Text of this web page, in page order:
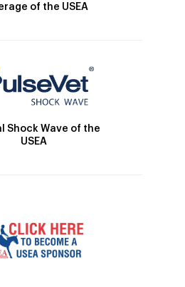
of the USEA
Shock Wave of the
USEA